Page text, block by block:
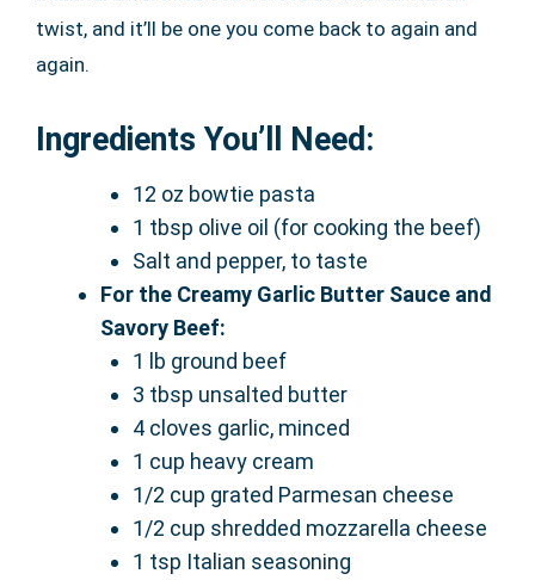
twist, and it’ll be one you come back to again and
again.
Ingredients You’ll Need:
12 oz bowtie pasta
1 tbsp olive oil (for cooking the beef)
Salt and pepper, to taste
For the Creamy Garlic Butter Sauce and
Savory Beef:
1 lb ground beef
3 tbsp unsalted butter
4 cloves garlic, minced
1 cup heavy cream
1/2 cup grated Parmesan cheese
1/2 cup shredded mozzarella cheese
1 tsp Italian seasoning